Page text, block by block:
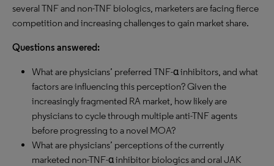
several TNF and non-TNF biologics, marketers are facing fierce
competition and increasing challenges to gain market share.
Questions answered:
What are physicians’ preferred TNF-α inhibitors, and what
factors are influencing this perception? Given the
increasingly fragmented RA market, how likely are
physicians to cycle through multiple anti-TNF agents
before progressing to a novel MOA?
What are physicians’ perceptions of the currently
marketed non-TNF-α inhibitor biologics and oral JAK